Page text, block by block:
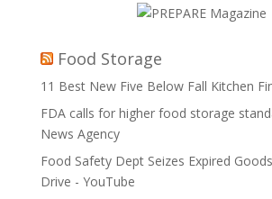
Food Storage
11 Best New Five Below Fall Kitchen
FDA calls for higher food storage
News Agency
Food Safety Dept Seizes Expired
Drive - YouTube